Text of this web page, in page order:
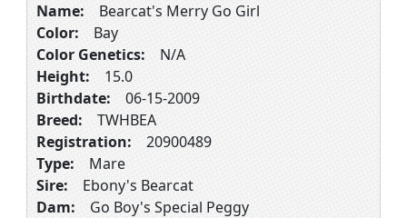
Name: Bearcat's Merry Go Girl
Color: Bay
Color Genetics: N/A
Height: 15.0
Birthdate: 06-15-2009
Breed: TWHBEA
Registration: 20900489
Type: Mare
Sire: Ebony's Bearcat
Dam: Go Boy's Special Peggy